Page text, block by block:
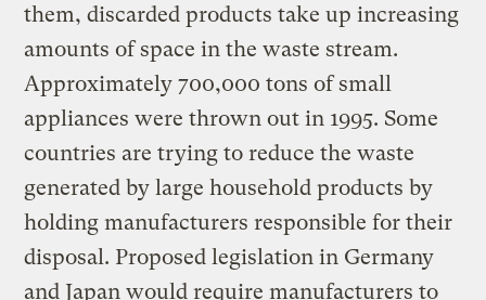
them, discarded products take up increasing
amounts of space in the waste stream.
Approximately 700,000 tons of small
appliances were thrown out in 1995. Some
countries are trying to reduce the waste
generated by large household products by
holding manufacturers responsible for their
disposal. Proposed legislation in Germany
and Japan would require manufacturers to